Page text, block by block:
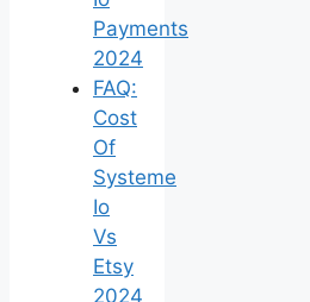
Payments
2024
FAQ:
Cost
Of
Systeme
Io
Vs
Etsy
2024